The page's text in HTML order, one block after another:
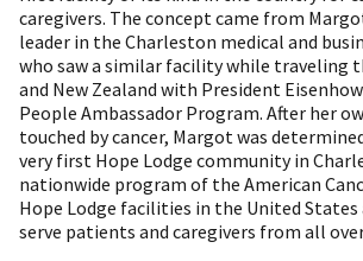
caregivers. The concept came from
leader in the Charleston medical and
who saw a similar facility while traveling
and New Zealand with President
People Ambassador Program. After her
touched by cancer, Margot was
very first Hope Lodge community in
nationwide program of the American
Hope Lodge facilities in the United States
serve patients and caregivers from all